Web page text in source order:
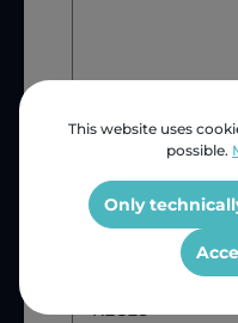
Universal
Fuchs
KEG28
This website uses
possible.
Only